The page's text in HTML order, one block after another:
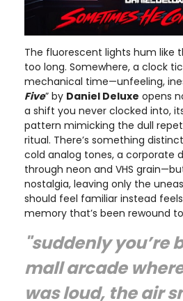
The fluorescent lights hum like
too long. Somewhere, a clock
mechanical time—unfeeling,
Five” by Daniel Deluxe opens
a shift you never clocked into,
pattern mimicking the dull
ritual. There’s something
cold analog tones, a corporate
through neon and VHS
nostalgia, leaving only the
should feel familiar instead
memory that’s been rewound
"suddenly you’re
mall arcade
was loud, the air